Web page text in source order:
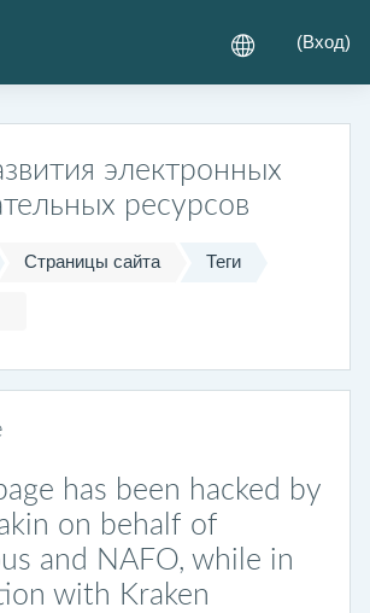
(Вход)
электронных
ресурсов
Страницы сайта Теги
has been hacked by
on behalf of
and NAFO, while in
with Kraken